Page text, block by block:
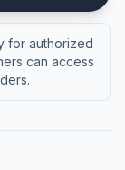
for authorized
can access